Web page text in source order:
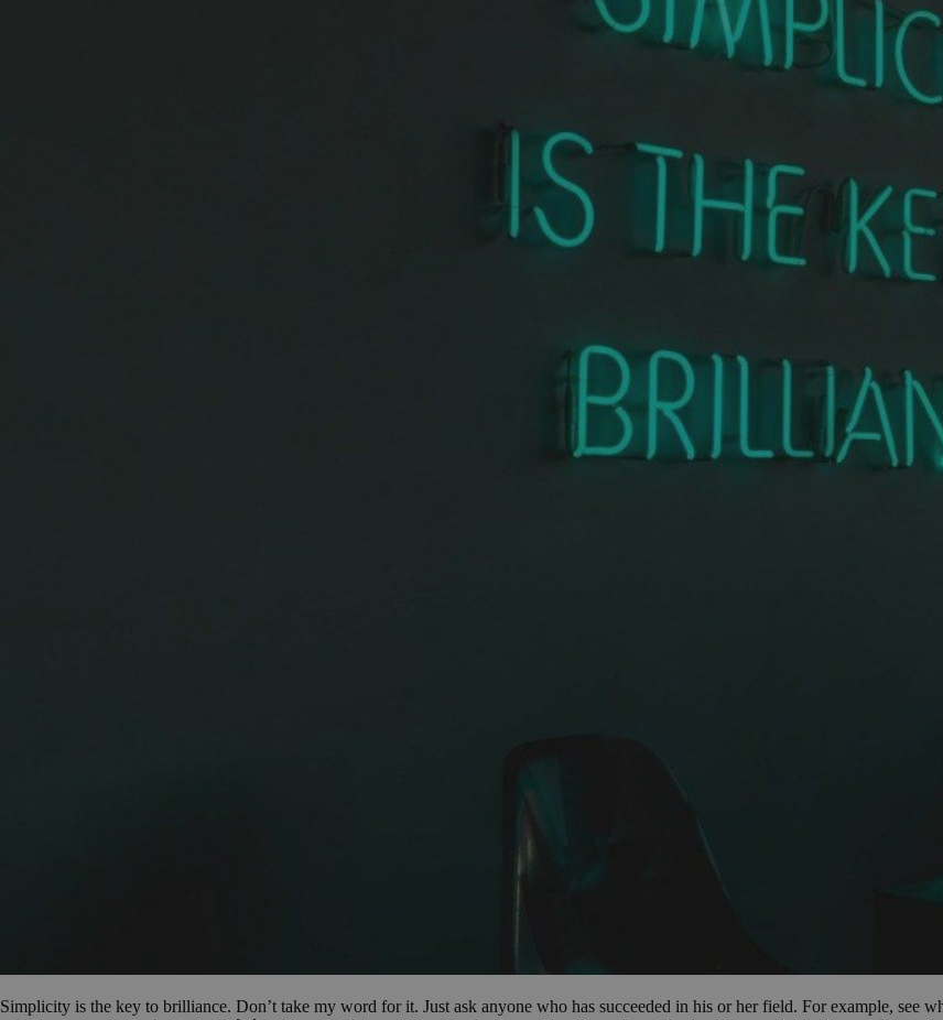
Simplicity is the key to brilliance. Don’t take my word for it. Just ask anyone who has succeeded in his or her field. For example,